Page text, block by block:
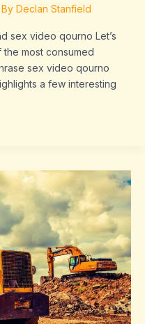
Declan Stanfield
sex video qourno Let’s
most consumed
sex video qourno
a few interesting